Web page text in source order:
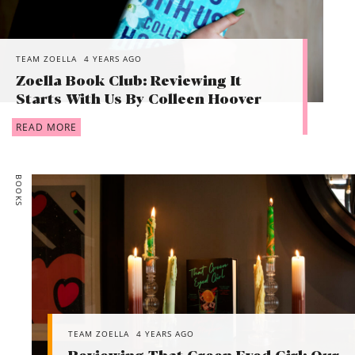
TEAM ZOELLA 4 YEARS AGO
Zoella Book Club: Reviewing It
Starts With Us By Colleen Hoover
READ MORE
BOOKS
TEAM ZOELLA 4 YEARS AGO